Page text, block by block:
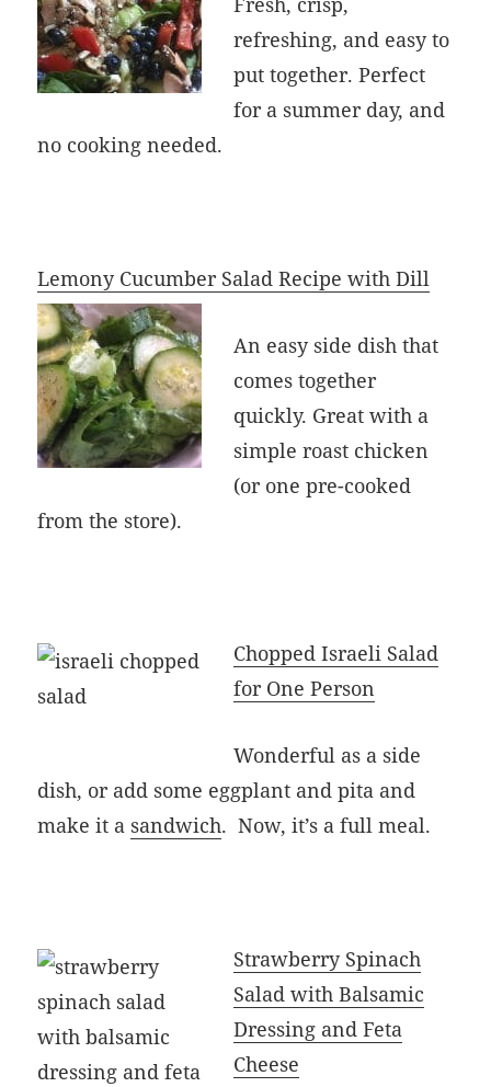
refreshing, and easy to
put together. Perfect
for a summer day, and
no cooking needed.
Lemony Cucumber Salad Recipe with Dill
An easy side dish that
comes together
quickly. Great with a
simple roast chicken
(or one pre-cooked
from the store).
Chopped Israeli Salad
for One Person
Wonderful as a side
dish, or add some eggplant and pita and
make it a sandwich. Now, it’s a full meal.
Strawberry Spinach
Salad with Balsamic
Dressing and Feta
Cheese